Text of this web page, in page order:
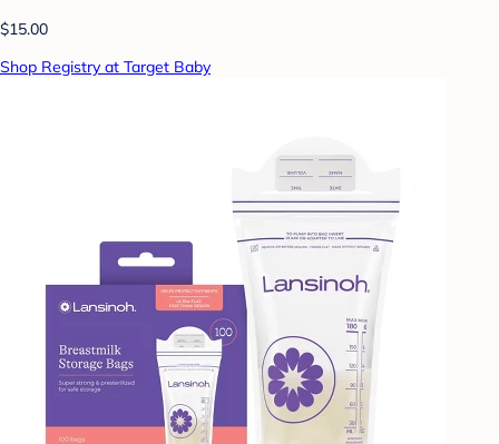
$15.00
Shop Registry at Target Baby